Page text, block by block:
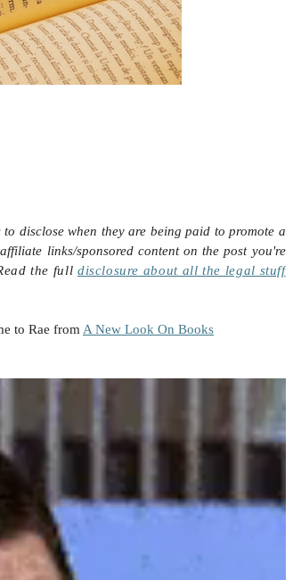
disclose when they are being paid to promote a
links/sponsored content on the post you're
the full disclosure about all the legal stuff
to Rae from A New Look On Books